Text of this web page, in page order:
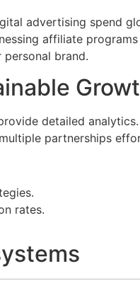
advertising spend
affiliate
brand.
detailed
partnerships
rates.